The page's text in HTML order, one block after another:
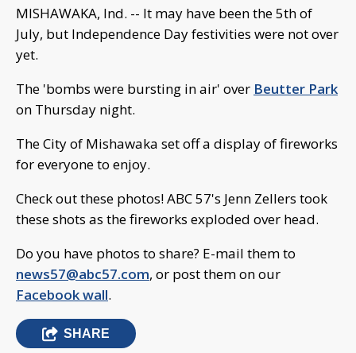
MISHAWAKA, Ind. -- It may have been the 5th of
July, but Independence Day festivities were not over
yet.
The 'bombs were bursting in air' over Beutter Park
on Thursday night.
The City of Mishawaka set off a display of fireworks
for everyone to enjoy.
Check out these photos! ABC 57's Jenn Zellers took
these shots as the fireworks exploded over head.
Do you have photos to share? E-mail them to
news57@abc57.com, or post them on our
Facebook wall.
SHARE